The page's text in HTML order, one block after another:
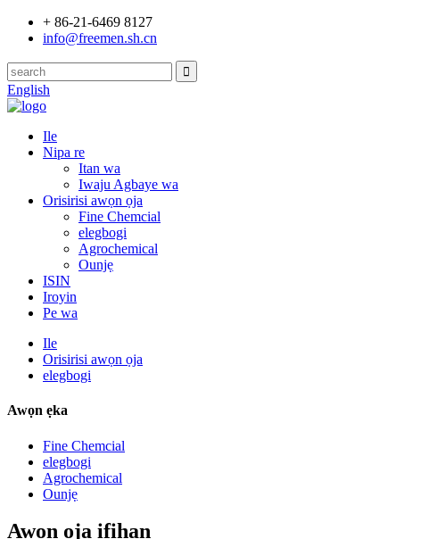
+ 86-21-6469 8127
info@freemen.sh.cn
English
Ile
Nipa re
Itan wa
Iwaju Agbaye wa
Orisirisi awọn ọja
Fine Chemcial
elegbogi
Agrochemical
Ounjẹ
ISIN
Iroyin
Pe wa
Ile
Orisirisi awọn ọja
elegbogi
Awọn ẹka
Fine Chemcial
elegbogi
Agrochemical
Ounjẹ
Awọn ọja ifihan